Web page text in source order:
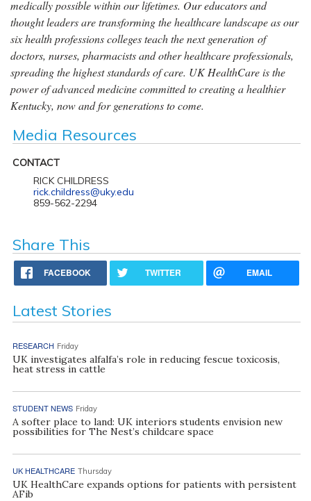
medically possible within our lifetimes. Our educators and
thought leaders are transforming the healthcare landscape as our
six health professions colleges teach the next generation of
doctors, nurses, pharmacists and other healthcare professionals,
spreading the highest standards of care. UK HealthCare is the
power of advanced medicine committed to creating a healthier
Kentucky, now and for generations to come.
Media Resources
CONTACT
RICK CHILDRESS
rick.childress@uky.edu
859-562-2294
Share This
FACEBOOK TWITTER EMAIL
Latest Stories
RESEARCH Friday
UK investigates alfalfa’s role in reducing fescue toxicosis,
heat stress in cattle
STUDENT NEWS Friday
A softer place to land: UK interiors students envision new
possibilities for The Nest’s childcare space
UK HEALTHCARE Thursday
UK HealthCare expands options for patients with persistent
AFib